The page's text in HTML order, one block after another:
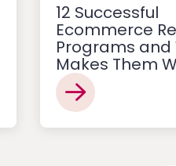
12 Successful
Ecommerce
Programs and
Makes Them